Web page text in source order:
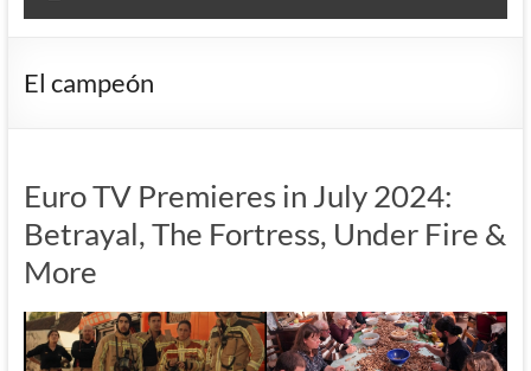
El campeón
Euro TV Premieres in July 2024:
Betrayal, The Fortress, Under Fire &
More